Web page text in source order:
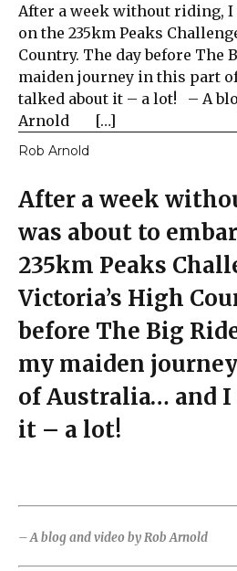
After a week without riding, I
on the 235km Peaks
Country. The day before The
maiden journey in this part
talked about it – a lot! – A
Arnold […]
Rob Arnold
After a week
was about to
235km Peaks
Victoria’s High
before The Big
my maiden
of Australia… and
it – a lot!
– A blog and video by Rob Arnold